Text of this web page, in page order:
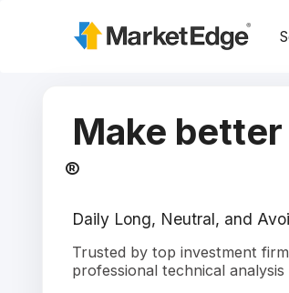
Make
®
Daily Long, Neutral, and
Trusted by top investment
professional technical